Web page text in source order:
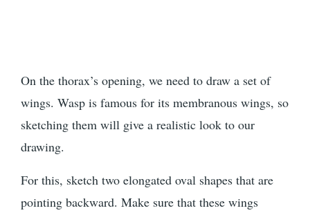
On the thorax’s opening, we need to draw a set of
wings. Wasp is famous for its membranous wings, so
sketching them will give a realistic look to our
drawing.
For this, sketch two elongated oval shapes that are
pointing backward. Make sure that these wings